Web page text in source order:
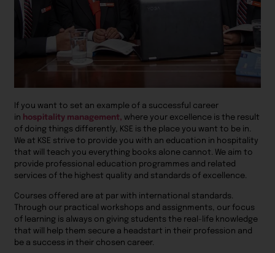
If you want to set an example of a successful career
in hospitality management, where your excellence is the result
of doing things differently, KSE is the place you want to be in.
We at KSE strive to provide you with an education in hospitality
that will teach you everything books alone cannot. We aim to
provide professional education programmes and related
services of the highest quality and standards of excellence.
Courses offered are at par with international standards.
Through our practical workshops and assignments, our focus
of learning is always on giving students the real-life knowledge
that will help them secure a headstart in their profession and
be a success in their chosen career.